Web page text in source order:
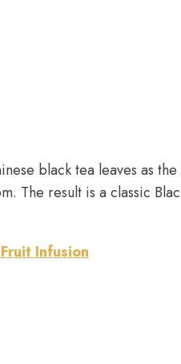
black tea leaves as
The result is a classic
Infusion